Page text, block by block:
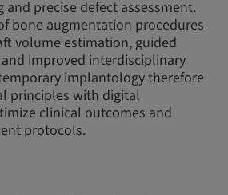
precise defect assessment.
bone augmentation procedures
volume estimation, guided
improved interdisciplinary
implantology therefore
principles with digital
clinical outcomes and
protocols.